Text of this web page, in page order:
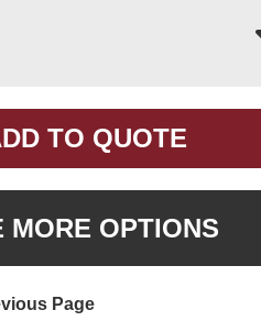
TO QUOTE
MORE OPTIONS
Page